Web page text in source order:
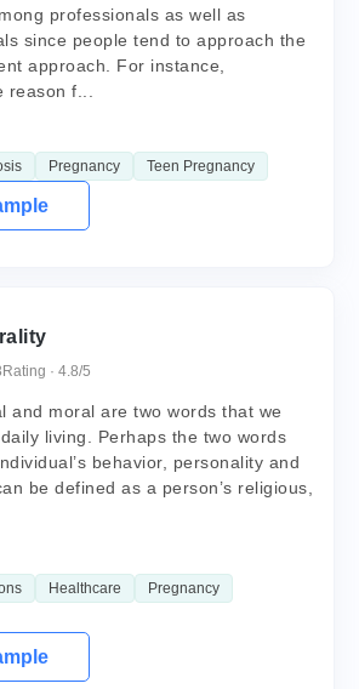
professionals as well as
since people tend to approach the
approach. For instance,
f...
Pregnancy Teen Pregnancy
Rating · 4.8/5
and moral are two words that we
living. Perhaps the two words
behavior, personality and
be defined as a person’s religious,
Healthcare
Pregnancy